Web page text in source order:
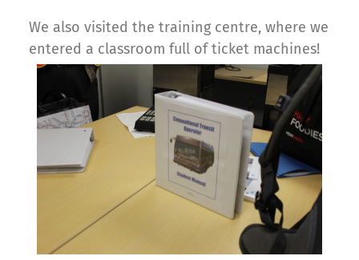
We also visited the training centre, where we
entered a classroom full of ticket machines!